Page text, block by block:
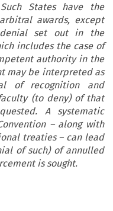
States have the
awards, except
set out in the
includes the case of
authority in the
may be interpreted as
of recognition and
(to deny) of that
A systematic
– along with
treaties – can lead
of such) of annulled
is sought.